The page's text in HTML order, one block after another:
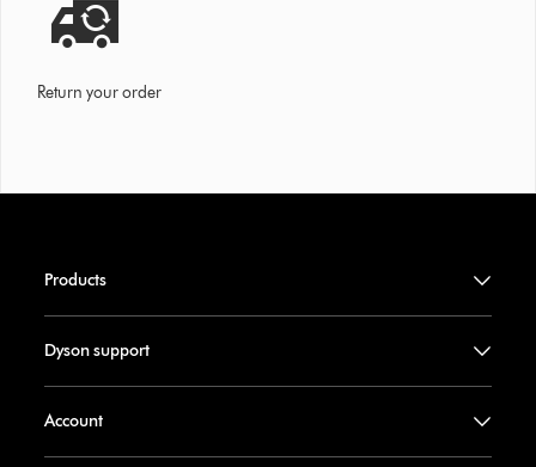
Return your order
Products
Dyson support
Account